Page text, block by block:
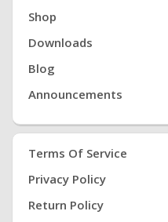
Shop
Downloads
Blog
Announcements
Terms Of Service
Privacy Policy
Return Policy